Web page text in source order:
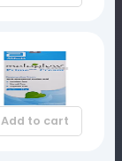
Add to cart